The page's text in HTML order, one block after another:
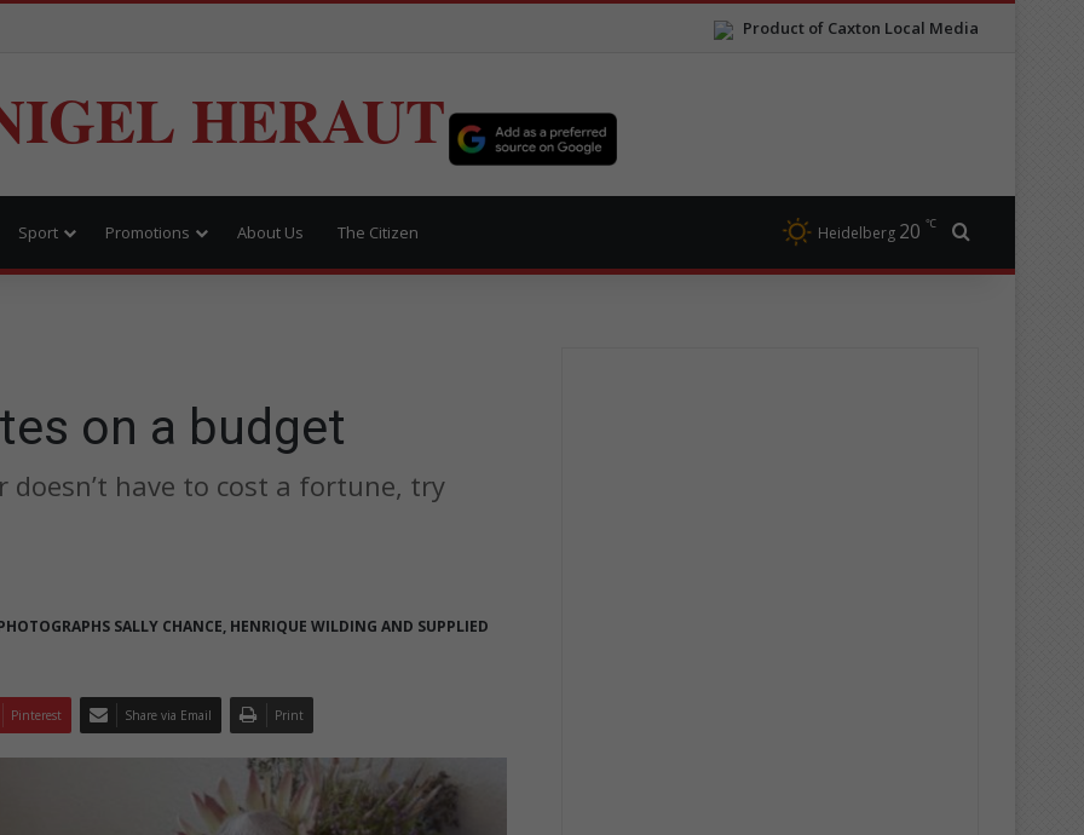
Product of Caxton Local Media
HERAUT
Sport Promotions About Us The Citizen Heidelberg 20 ℃
on a budget
have to cost a fortune, try
SALLY CHANCE, HENRIQUE WILDING AND SUPPLIED
Pinterest Share via Email Print